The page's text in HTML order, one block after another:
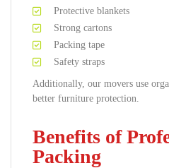
Protective blankets
Strong cartons
Packing tape
Safety straps
Additionally, our movers use
better furniture protection.
Benefits of
Packing